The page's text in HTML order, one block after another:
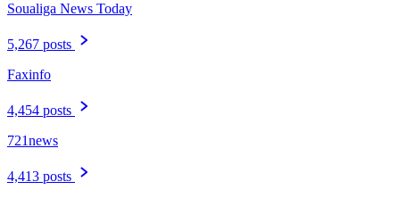
Soualiga News Today
5,267 posts
Faxinfo
4,454 posts
721news
4,413 posts